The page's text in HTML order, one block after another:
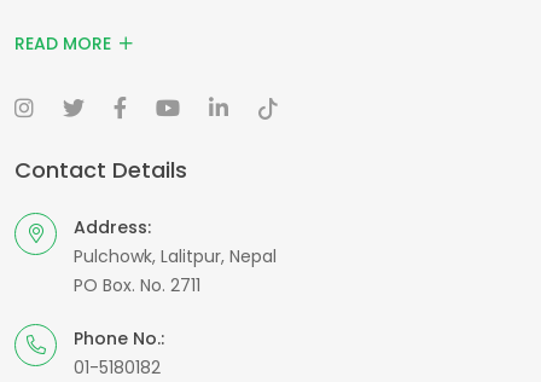
READ MORE
Contact Details
Address:
Pulchowk, Lalitpur, Nepal
PO Box. No. 2711
Phone No.:
01-5180182